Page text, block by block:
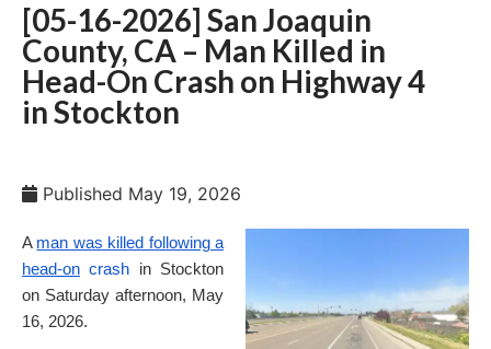
[05-16-2026] San Joaquin
County, CA – Man Killed in
Head-On Crash on Highway 4
in Stockton
Published May 19, 2026
A man was killed following a
head-on crash in Stockton
on Saturday afternoon, May
16, 2026.